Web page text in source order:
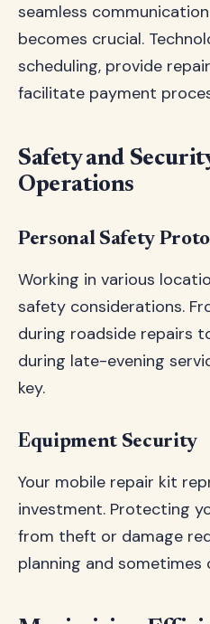
seamless
becomes crucial.
scheduling, provide
facilitate payment
Safety and
Operations
Personal Safety
Working in various
safety considerations.
during roadside repairs
during late-evening
key.
Equipment Security
Your mobile repair kit
investment. Protecting
from theft or damage
planning and sometimes